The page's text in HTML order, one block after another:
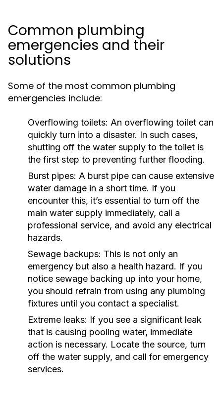
Common plumbing
emergencies and their
solutions
Some of the most common plumbing
emergencies include:
Overflowing toilets: An overflowing toilet can
quickly turn into a disaster. In such cases,
shutting off the water supply to the toilet is
the first step to preventing further flooding.
Burst pipes: A burst pipe can cause extensive
water damage in a short time. If you
encounter this, it’s essential to turn off the
main water supply immediately, call a
professional service, and avoid any electrical
hazards.
Sewage backups: This is not only an
emergency but also a health hazard. If you
notice sewage backing up into your home,
you should refrain from using any plumbing
fixtures until you contact a specialist.
Extreme leaks: If you see a significant leak
that is causing pooling water, immediate
action is necessary. Locate the source, turn
off the water supply, and call for emergency
services.